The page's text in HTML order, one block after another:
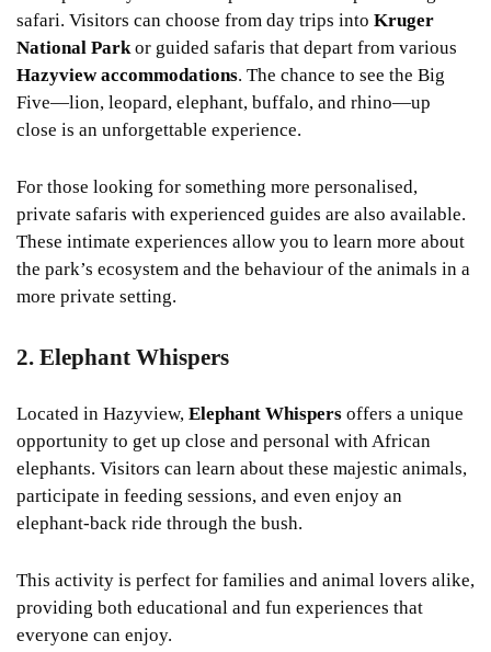
safari. Visitors can choose from day trips into Kruger
National Park or guided safaris that depart from various
Hazyview accommodations. The chance to see the Big
Five—lion, leopard, elephant, buffalo, and rhino—up
close is an unforgettable experience.
For those looking for something more personalised,
private safaris with experienced guides are also available.
These intimate experiences allow you to learn more about
the park’s ecosystem and the behaviour of the animals in a
more private setting.
2. Elephant Whispers
Located in Hazyview, Elephant Whispers offers a unique
opportunity to get up close and personal with African
elephants. Visitors can learn about these majestic animals,
participate in feeding sessions, and even enjoy an
elephant-back ride through the bush.
This activity is perfect for families and animal lovers alike,
providing both educational and fun experiences that
everyone can enjoy.